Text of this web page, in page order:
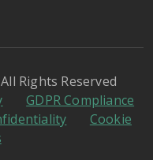
Rights Reserved
GDPR Compliance
Cookie